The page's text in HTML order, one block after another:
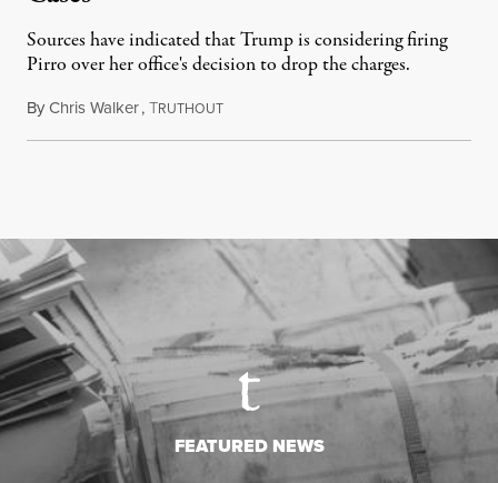
Sources have indicated that Trump is considering firing
Pirro over her office's decision to drop the charges.
ByChris Walker,TRUTHOUTAugust 4, 2026
FEATURED NEWS